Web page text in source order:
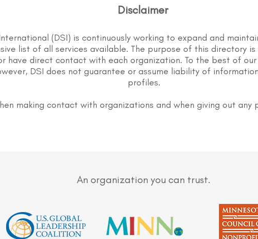
Disclaimer
(DSI) is continuously working to expand and
list of all services available. The purpose of this directory
have direct contact with each organization. To the best of
DSI does not guarantee or assume liability of
profiles.
making contact with organizations and when giving out
An organization you can trust.